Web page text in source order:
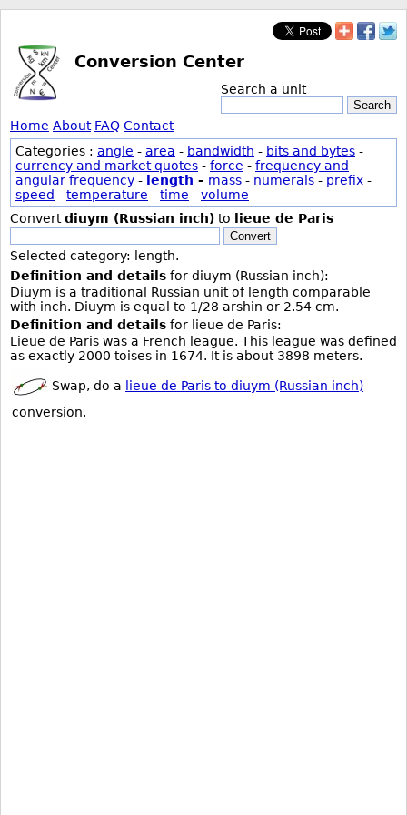
Conversion Center
Search a unit
Search
Home About FAQ Contact
Categories : angle - area - bandwidth - bits and bytes -
currency and market quotes - force - frequency and
angular frequency - length - mass - numerals - prefix -
speed - temperature - time - volume
Convertdiuym (Russian inch) to lieue de Paris
Convert
Selected category: length.
Definition and details for diuym (Russian inch):
Diuym is a traditional Russian unit of length comparable
with inch. Diuym is equal to 1/28 arshin or 2.54 cm.
Definition and details for lieue de Paris:
Lieue de Paris was a French league. This league was defined
as exactly 2000 toises in 1674. It is about 3898 meters.
Swap, do a
lieue de Paris to diuym (Russian inch)
conversion.